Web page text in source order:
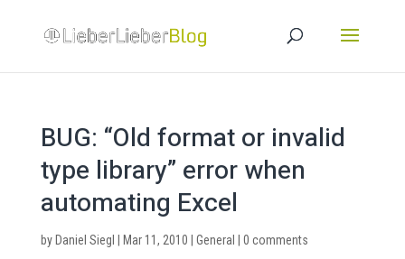
BUG: “Old format or invalid
type library” error when
automating Excel
by Daniel Siegl Mar 11, 2010 General 0 comments